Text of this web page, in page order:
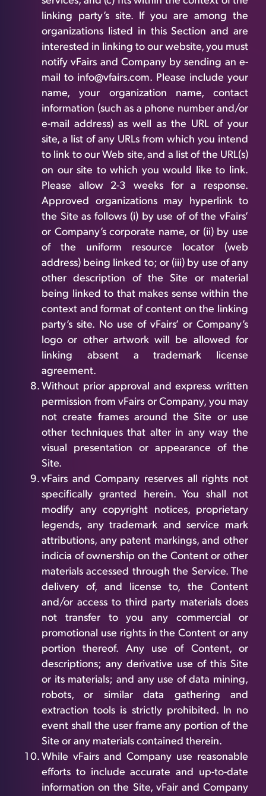
linking party’s site. If you are among the
organizations listed in this Section and are
interested in linking to our website, you must
notify vFairs and Company by sending an e-
mail to info@vfairs.com. Please include your
name, your organization name, contact
information (such as a phone number and/or
e-mail address) as well as the URL of your
site, a list of any URLs from which you intend
to link to our Web site, and a list of the URL(s)
on our site to which you would like to link.
Please allow 2-3 weeks for a response.
Approved organizations may hyperlink to
the Site as follows (i) by use of of the vFairs’
or Company’s corporate name, or (ii) by use
of the uniform resource locator (web
address) being linked to; or (iii) by use of any
other description of the Site or material
being linked to that makes sense within the
context and format of content on the linking
party’s site. No use of vFairs’ or Company’s
logo or other artwork will be allowed for
linking absent a trademark license
agreement.
Without prior approval and express written
permission from vFairs or Company, you may
not create frames around the Site or use
other techniques that alter in any way the
visual presentation or appearance of the
Site.
vFairs and Company reserves all rights not
specifically granted herein. You shall not
modify any copyright notices, proprietary
legends, any trademark and service mark
attributions, any patent markings, and other
indicia of ownership on the Content or other
materials accessed through the Service. The
delivery of, and license to, the Content
and/or access to third party materials does
not transfer to you any commercial or
promotional use rights in the Content or any
portion thereof. Any use of Content, or
descriptions; any derivative use of this Site
or its materials; and any use of data mining,
robots, or similar data gathering and
extraction tools is strictly prohibited. In no
event shall the user frame any portion of the
Site or any materials contained therein.
While vFairs and Company use reasonable
efforts to include accurate and up-to-date
information on the Site, vFair and Company